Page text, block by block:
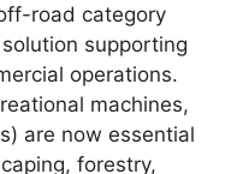
road category
supporting
operations.
machines,
are now essential
forestry,